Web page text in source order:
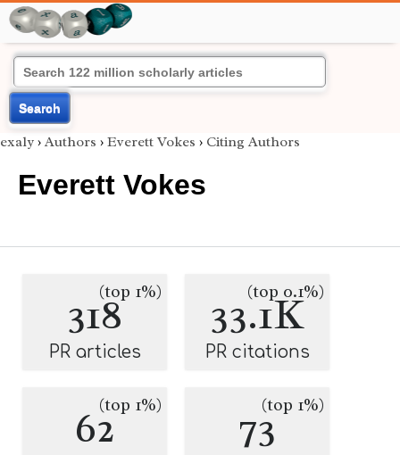
Search
exaly › Authors › Everett Vokes › Citing Authors
Everett Vokes
318(top 1%)
PR articles
33.1K
(top 0.1%)
PR citations
62(top 1%) 73(top 1%)